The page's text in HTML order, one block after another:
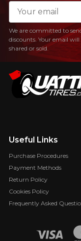
Useful Links
Purchase Procedures
Payment Methods
Return Policy
Cookies Policy
Frequently Asked
Email
We are committed to
discounts. Your email
shared or sold.